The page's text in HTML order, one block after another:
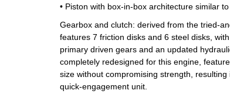
• Piston with box-in-box architecture similar
Gearbox and clutch: derived from the tried-
features 7 friction disks and 6 steel disks,
primary driven gears and an updated
completely redesigned for this engine,
size without compromising strength,
quick-engagement unit.